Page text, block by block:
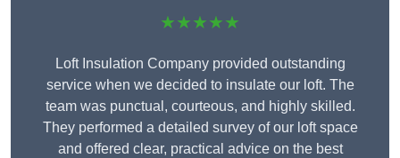
★★★★★
Loft Insulation Company provided outstanding
service when we decided to insulate our loft. The
team was punctual, courteous, and highly skilled.
They performed a detailed survey of our loft space
and offered clear, practical advice on the best